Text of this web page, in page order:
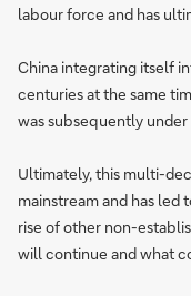
labour force and has
China integrating itself
centuries at the same
was subsequently
Ultimately, this multi-
mainstream and has led
rise of other non-
will continue and what